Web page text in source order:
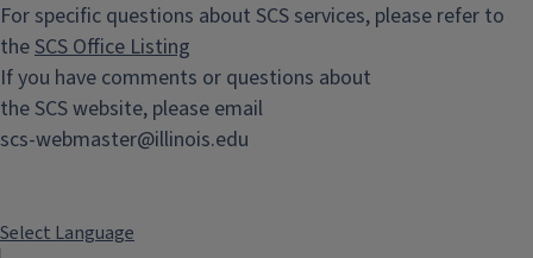
For specific questions about SCS services, please refer to
theSCS Office Listing
If you have comments or questions about
the SCS website, please email
scs-webmaster@illinois.edu
Select Language